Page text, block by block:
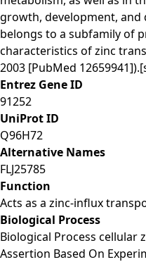
growth, development, and
belongs to a subfamily of
characteristics of zinc
2003 [PubMed
Entrez Gene ID
91252
UniProt ID
Q96H72
Alternative Names
FLJ25785
Function
Acts as a zinc-influx
Biological Process
Biological Process cellular
Assertion Based On